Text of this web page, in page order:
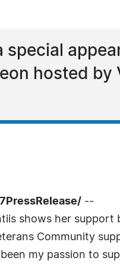
special
hosted by
7PressRelease/ --
shows her support
Community
my passion to